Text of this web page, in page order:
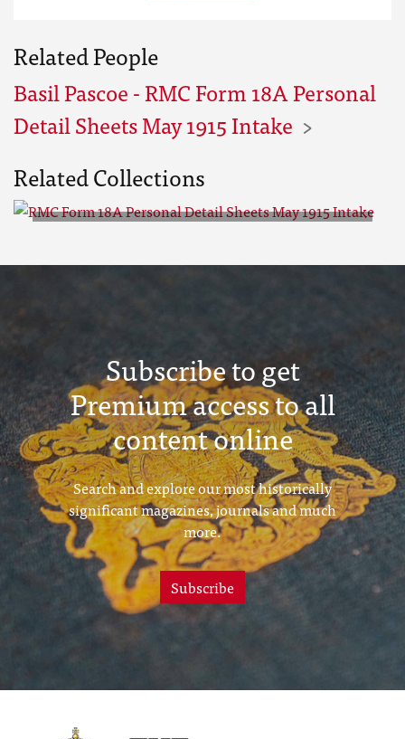
Related People
Basil Pascoe - RMC Form 18A Personal
Detail Sheets May 1915 Intake
Related Collections
Sheets May 1915 Intake
Subscribe to get
Premium access to all
content online
Search and explore our most historically
significant magazines, journals and much
more.
Subscribe